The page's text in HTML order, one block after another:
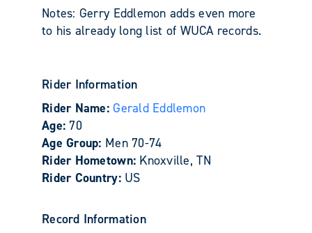
Notes: Gerry Eddlemon adds even more
to his already long list of WUCA records.
Rider Information
Rider Name:Gerald Eddlemon
Age: 70
Age Group: Men 70-74
Rider Hometown: Knoxville, TN
Rider Country: US
Record Information